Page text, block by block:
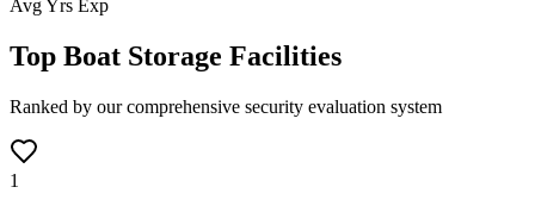
Avg Yrs Exp
Top Boat Storage Facilities
Ranked by our comprehensive security evaluation system
1